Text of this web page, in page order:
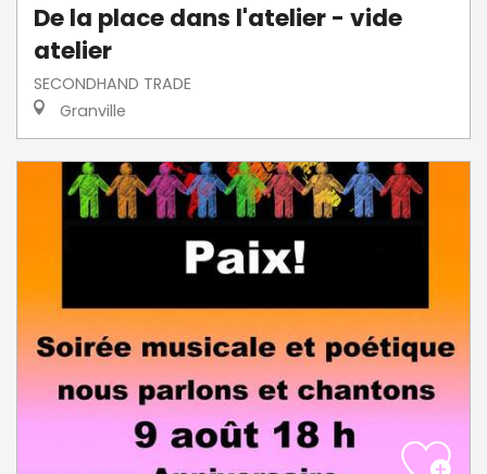
De la place dans l'atelier - vide
atelier
SECONDHAND TRADE
Granville